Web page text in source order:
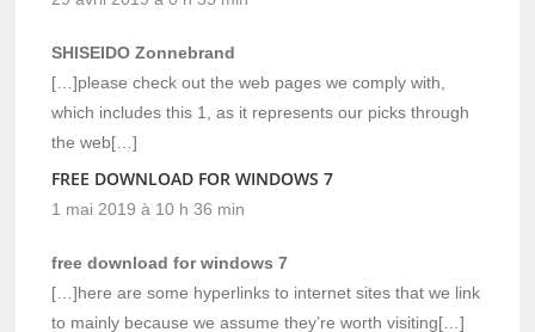
SHISEIDO Zonnebrand
[…]please check out the web pages we comply with,
which includes this 1, as it represents our picks through
the web[…]
FREE DOWNLOAD FOR WINDOWS 7
1 mai 2019 à 10 h 36 min
free download for windows 7
[…]here are some hyperlinks to internet sites that we link
to mainly because we assume they’re worth visiting[…]